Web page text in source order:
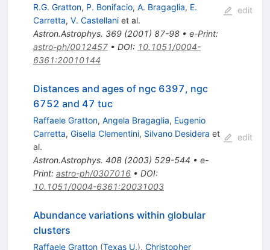
R.G. Gratton, P. Bonifacio, A. Bragaglia, E.
Carretta, V. Castellaniet al.
Astron.Astrophys. 369(2001) 87-98• e-Print:
astro-ph/0012457• DOI: 10.1051/0004-
6361:20010144
edit
Distances and ages of ngc 6397, ngc
6752 and 47 tuc
Raffaele Gratton, Angela Bragaglia, Eugenio
Carretta, Gisella Clementini, Silvano Desidera et
al.
Astron.Astrophys. 408(2003) 529-544 • e-
Print: astro-ph/0307016• DOI:
10.1051/0004-6361:20031003
edit
Abundance variations within globular
clusters
Raffaele Gratton (Texas U.), Christopher